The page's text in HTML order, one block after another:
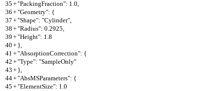
35 +"PackingFraction": 1.0,
36 +"Geometry": {
37 +"Shape": "Cylinder",
38 +"Radius": 0.2925,
39 +"Height": 1.8
40 + },
41 +"AbsorptionCorrection": {
42 +"Type": "SampleOnly"
43 + },
44+"AbsMSParameters": {
45 +"ElementSize": 1.0